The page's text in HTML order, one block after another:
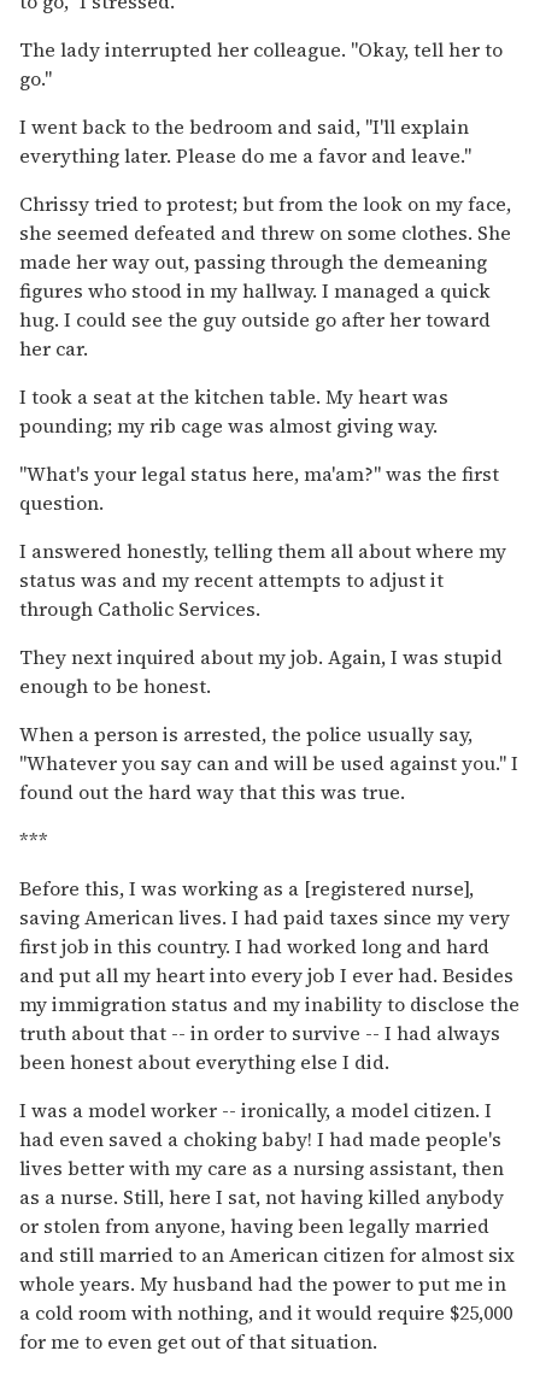
The lady interrupted her colleague. "Okay, tell her to
go."
I went back to the bedroom and said, "I'll explain
everything later. Please do me a favor and leave."
Chrissy tried to protest; but from the look on my face,
she seemed defeated and threw on some clothes. She
made her way out, passing through the demeaning
figures who stood in my hallway. I managed a quick
hug. I could see the guy outside go after her toward
her car.
I took a seat at the kitchen table. My heart was
pounding; my rib cage was almost giving way.
"What's your legal status here, ma'am?" was the first
question.
I answered honestly, telling them all about where my
status was and my recent attempts to adjust it
through Catholic Services.
They next inquired about my job. Again, I was stupid
enough to be honest.
When a person is arrested, the police usually say,
"Whatever you say can and will be used against you." I
found out the hard way that this was true.
***
Before this, I was working as a [registered nurse],
saving American lives. I had paid taxes since my very
first job in this country. I had worked long and hard
and put all my heart into every job I ever had. Besides
my immigration status and my inability to disclose the
truth about that -- in order to survive -- I had always
been honest about everything else I did.
I was a model worker -- ironically, a model citizen. I
had even saved a choking baby! I had made people's
lives better with my care as a nursing assistant, then
as a nurse. Still, here I sat, not having killed anybody
or stolen from anyone, having been legally married
and still married to an American citizen for almost six
whole years. My husband had the power to put me in
a cold room with nothing, and it would require $25,000
for me to even get out of that situation.